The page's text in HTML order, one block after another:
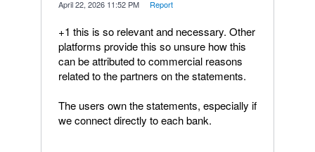
April 22, 2026 11:52 PM Report
+1 this is so relevant and necessary. Other
platforms provide this so unsure how this
can be attributed to commercial reasons
related to the partners on the statements.
The users own the statements, especially if
we connect directly to each bank.